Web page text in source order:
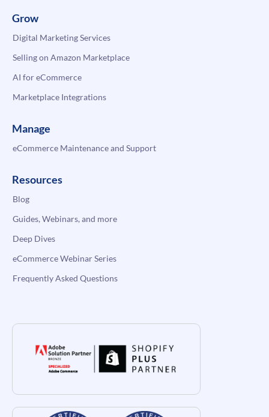
Grow
Digital Marketing Services
Selling on Amazon Marketplace
AI for eCommerce
Marketplace Integrations
Manage
eCommerce Maintenance and Support
Resources
Blog
Guides, Webinars, and more
Deep Dives
eCommerce Webinar Series
Frequently Asked Questions